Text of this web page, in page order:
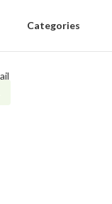
Categories